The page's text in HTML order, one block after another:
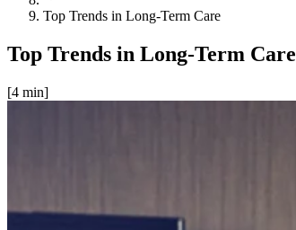
Top Trends in Long-Term Care
Top Trends in Long-Term Care
[4 min]